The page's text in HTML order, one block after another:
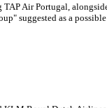
Air Portugal,
suggested as a possible